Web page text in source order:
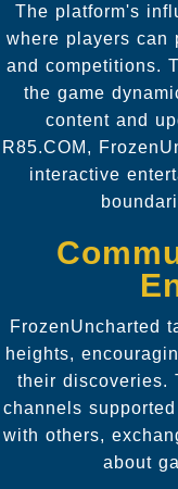
The platform's
where players can
and competitions.
the game
content and
R85.COM,
interactive
FrozenUncharted
heights,
their discoveries.
channels
with others,
about